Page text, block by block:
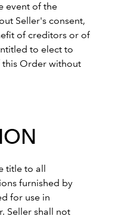
event of the
Seller's consent,
of creditors or of
to elect to
Order without
title to all
furnished by
for use in
Seller shall not